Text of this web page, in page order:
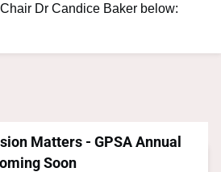
Dr Candice Baker below:
Matters - GPSA Annual
Soon